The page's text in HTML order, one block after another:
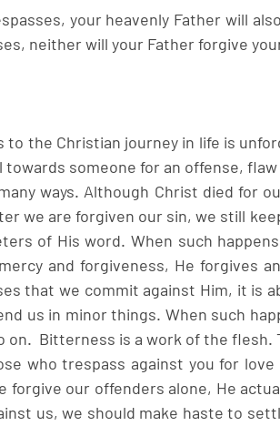
your heavenly Father will
neither will your Father forgive
the Christian journey in life is
someone for an offense, flaw
ways. Although Christ died for
we are forgiven our sin, we still
of His word. When such
and forgiveness, He forgives
that we commit against Him, it is
us in minor things. When such
Bitterness is a work of the flesh.
who trespass against you for
forgive our offenders alone, He
us, we should make haste to